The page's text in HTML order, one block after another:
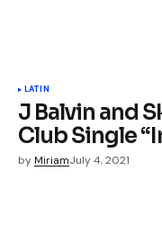
LATIN
J Balvin and
Club Single
byMiriamJuly 4, 2021